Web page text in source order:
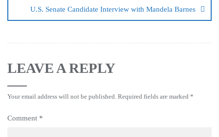
U.S. Senate Candidate Interview with Mandela Barnes
LEAVE A REPLY
Your email address will not be published. Required fields are marked *
Comment *